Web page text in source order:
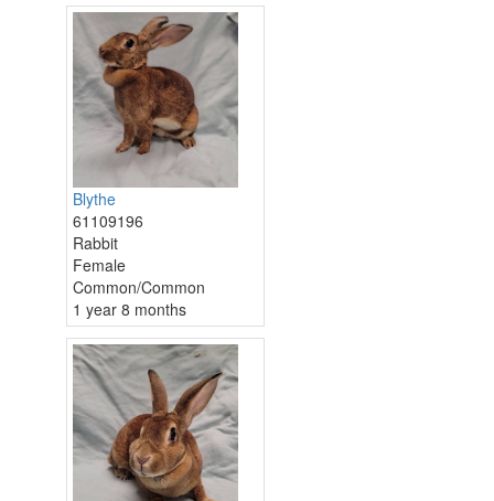
Blythe
61109196
Rabbit
Female
Common/Common
1 year 8 months